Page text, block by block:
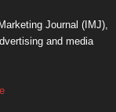
Journal (IMJ),
and media